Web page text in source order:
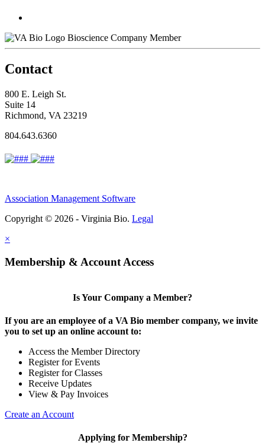
Bioscience Company Member
Contact
800 E. Leigh St.
Suite 14
Richmond, VA 23219
804.643.6360
Association Management Software
Copyright © 2026 - Virginia Bio. Legal
×
Membership & Account Access
Is Your Company a Member?
If you are an employee of a VA Bio member company, we invite
you to set up an online account to:
Access the Member Directory
Register for Events
Register for Classes
Receive Updates
View & Pay Invoices
Create an Account
Applying for Membership?